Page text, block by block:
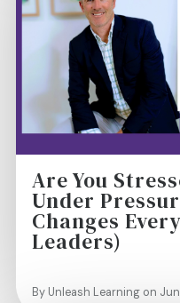
Are You
Under
Changes
Leaders)
By Unleash Learning on